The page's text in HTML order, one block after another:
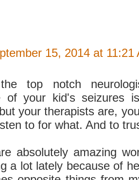
15, 2014 at 11:21
top notch
of your kid's seizures
your therapists are,
to for what. And to
absolutely amazing
a lot lately because of